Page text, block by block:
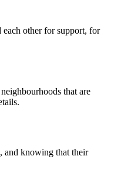
other for support, for
that are
and knowing that their